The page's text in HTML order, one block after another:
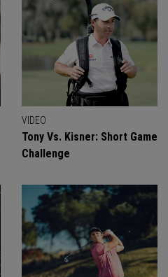
VIDEO
Tony Vs. Kisner: Short Game
Challenge